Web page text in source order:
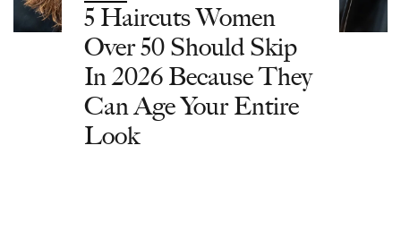
5 Haircuts Women
Over 50 Should Skip
In 2026 Because They
Can Age Your Entire
Look